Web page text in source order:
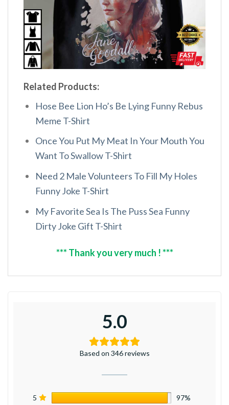
Related Products:
Hose Bee Lion Ho’s Be Lying Funny Rebus
Meme T-Shirt
Once You Put My Meat In Your Mouth You
Want To Swallow T-Shirt
Need 2 Male Volunteers To Fill My Holes
Funny Joke T-Shirt
My Favorite Sea Is The Puss Sea Funny
Dirty Joke Gift T-Shirt
*** Thank you very much ! ***
5.0
Based on 346 reviews
5 97%